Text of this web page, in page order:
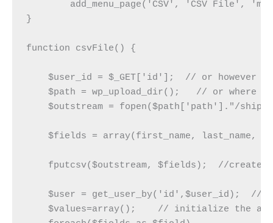
}
function csvFile() {
$user_id = $_GET['id'];  // or however
$path = wp_upload_dir();   // or where
$outstream = fopen($path['path']."/
$fields = array(first_name, last_name,
fputcsv($outstream, $fields);  //
$user = get_user_by('id',$user_id);  //
$values=array();    // initialize the